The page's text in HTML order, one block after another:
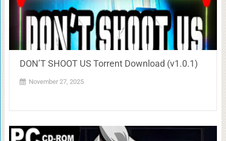
DON’T SHOOT US Torrent Download (v1.0.1)
November 27, 2025